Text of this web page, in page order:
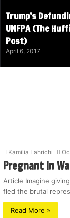
Trump’s
UNFPA (The
Post)
April 6, 2017
Kamilia Lahrichi
Pregnant in
Article Imagine
fled the brutal
Read More »